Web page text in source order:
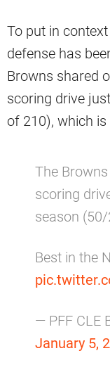
To put in
defense has
Browns shared
scoring drive
of 210), which
The
scoring
season
Best in the
— PFF CLE
January 5,